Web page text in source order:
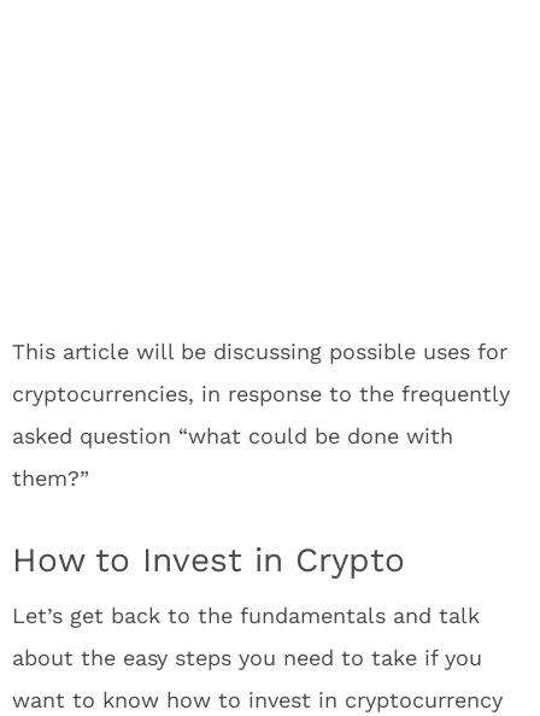
This article will be discussing possible uses for
cryptocurrencies, in response to the frequently
asked question “what could be done with
them?”
How to Invest in Crypto
Let’s get back to the fundamentals and talk
about the easy steps you need to take if you
want to know how to invest in cryptocurrency